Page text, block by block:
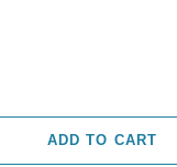
ADD TO CART